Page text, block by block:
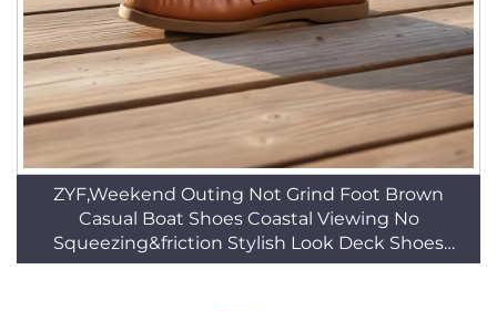
ZYF,Weekend Outing Not Grind Foot Brown
Casual Boat Shoes Coastal Viewing No
Squeezing&friction Stylish Look Deck Shoes
HSW065